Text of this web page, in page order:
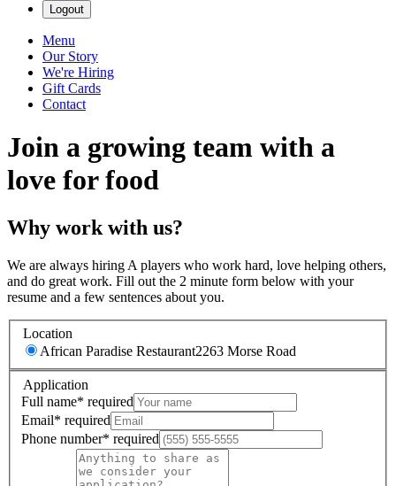
Logout
Menu
Our Story
We're Hiring
Gift Cards
Contact
Join a growing team with a
love for food
Why work with us?
We are always hiring A players who work hard, love helping others,
and do great work. Fill out the 2 minute form below with your
resume and a few sentences about you.
Location
African Paradise Restaurant2263 Morse Road
Application
Full name* required
Email* required
Phone number* required